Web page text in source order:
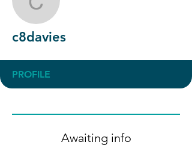
c8davies
c8davies
PROFILE
Awaiting info